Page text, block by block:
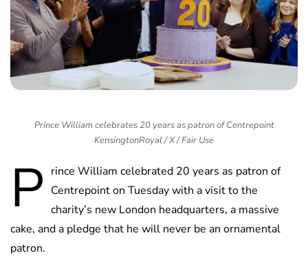
Prince William celebrates 20 years as patron of Centrepoint
KensingtonRoyal / X / Fair Use
P rince William celebrated 20 years as patron of
Centrepoint on Tuesday with a visit to the
charity’s new London headquarters, a massive
cake, and a pledge that he will never be an ornamental
patron.